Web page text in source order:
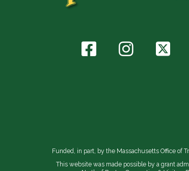
Funded, in part, by the Massachusetts Office of
This website was made possible by a grant